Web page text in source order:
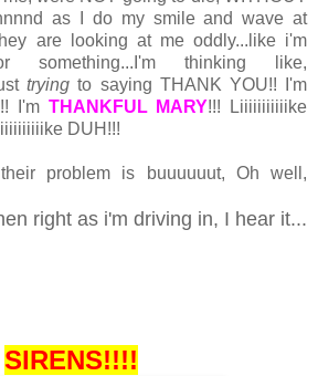
as I do my smile and wave at
are looking at me oddly...like i'm
something...I'm thinking like,
trying to saying THANK YOU!! I'm
I'm THANKFUL MARY!!! Liiiiiiiiiiike
DUH!!!
problem is buuuuuut, Oh well,
right as i'm driving in, I hear it...
SIRENS!!!!